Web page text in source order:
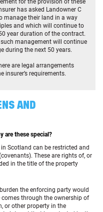
for the provision of these
has asked Landowner C
manage their land in a way
and which will continue to
year duration of the contract.
management will continue
during the next 50 years.
are legal arrangements
insurer’s requirements.
AND
are these special?
Scotland can be restricted and
These are rights of, or
in the title of the property
the enforcing party would
comes through the ownership of
or other property in the